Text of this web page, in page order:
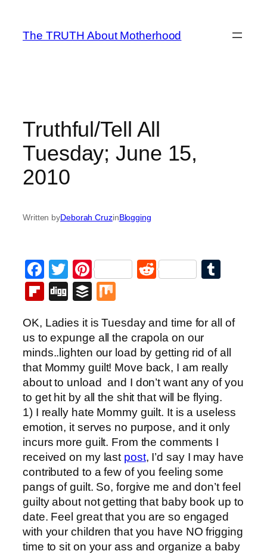
content
The TRUTH About Motherhood
Truthful/Tell All
Tuesday; June 15,
2010
Written byDeborah CruzinBlogging
Facebook
Twitter
PinterestReddit
Flipboard
DiggBuffer
OK, Ladies it is Tuesday and time for all of
us to expunge all the crapola on our
minds..lighten our load by getting rid of all
that Mommy guilt! Move back, I am really
about to unload and I don’t want any of you
to get hit by all the shit that will be flying.
1) I really hate Mommy guilt. It is a useless
emotion, it serves no purpose, and it only
incurs more guilt. From the comments I
received on my last post, I’d say I may have
contributed to a few of you feeling some
pangs of guilt. So, forgive me and don’t feel
guilty about not getting that baby book up to
date. Feel great that you are so engaged
with your children that you have NO frigging
time to sit on your ass and organize a baby